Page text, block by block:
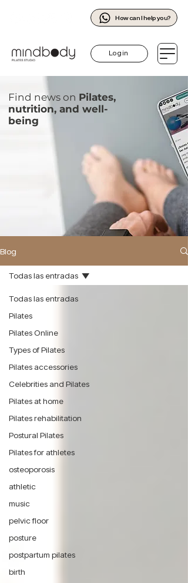
How can I help you?
Log in
Find news on Pilates,
nutrition, and well-
being
Blog
Todas las entradas
Pilates
Pilates Online
Types of Pilates
Pilates accessories
Celebrities and Pilates
Pilates at home
Pilates rehabilitation
Postural Pilates
Pilates for athletes
osteoporosis
athletic
music
pelvic floor
posture
postpartum pilates
birth
Todas las entradas